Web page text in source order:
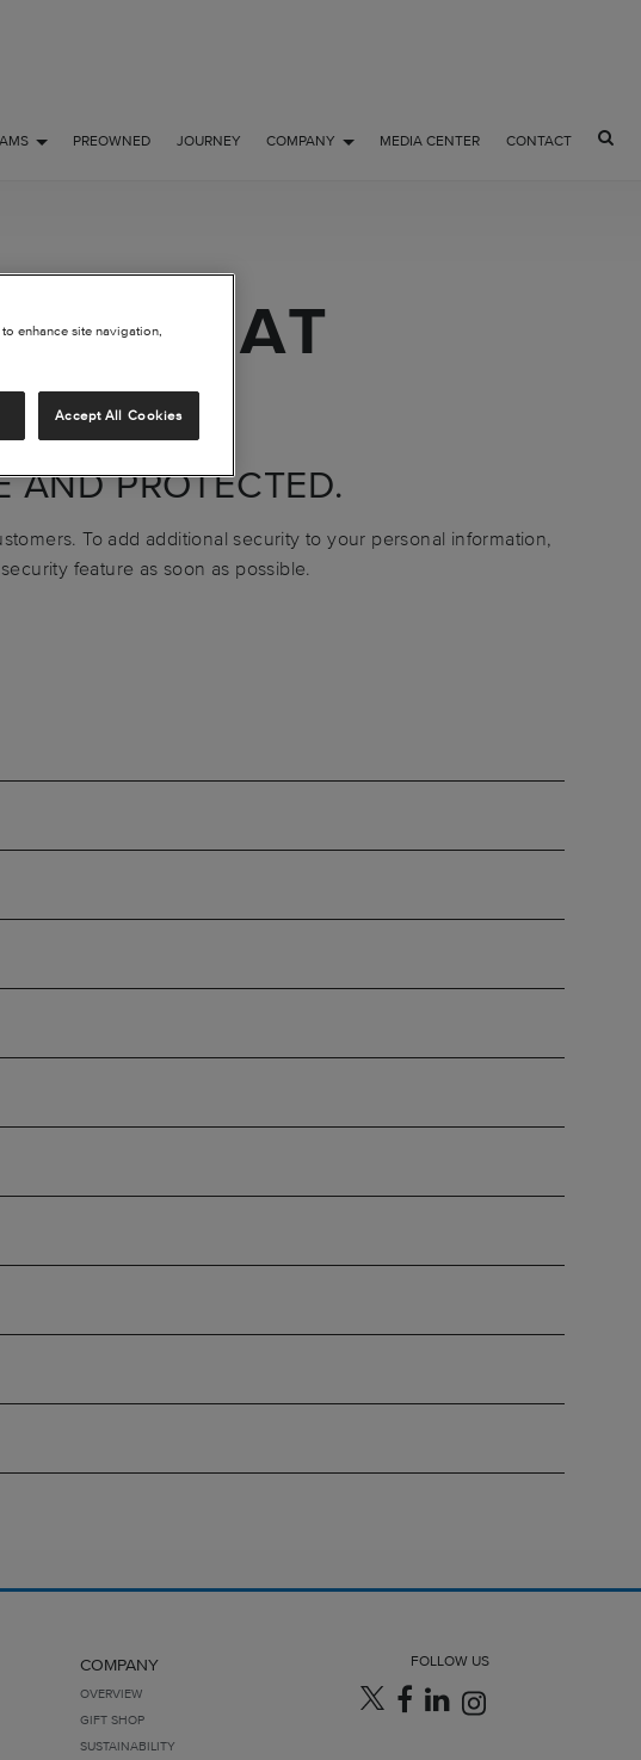
PREOWNED JOURNEY COMPANY MEDIA CENTER CONTACT
AT
AND PROTECTED.
To add additional security to your personal information,
feature as soon as possible.
COMPANY
OVERVIEW
GIFT SHOP
SUSTAINABILITY
FOLLOW US
enhance site navigation,
Accept All Cookies